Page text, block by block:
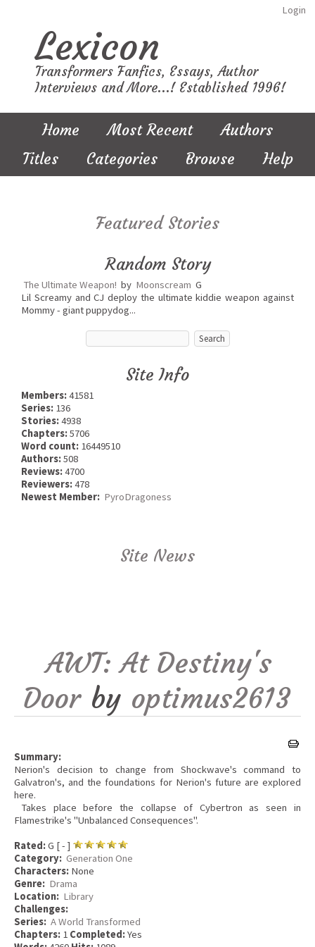
Login
Lexicon
Transformers Fanfics, Essays, Author
Interviews and More...! Established 1996!
Home Most Recent
Authors
Titles
Categories Browse Help
Featured Stories
Random Story
The Ultimate Weapon! by Moonscream G
Lil Screamy and CJ deploy the ultimate kiddie weapon against
Mommy - giant puppydog...
Site Info
Members:41581
Series: 136
Stories:4938
Chapters:5706
Word count: 16449510
Authors:508
Reviews:4700
Reviewers:478
Newest Member: PyroDragoness
Site News
AWT: At Destiny's
Door by optimus2613
Summary:
Nerion's decision to change from Shockwave's command to
Galvatron's, and the foundations for Nerion's future are explored
here.
Takes place before the collapse of Cybertron as seen in
Flamestrike's "Unbalanced Consequences".
Rated:G [ - ]
Category: Generation One
Characters: None
Genre: Drama
Location: Library
Challenges:
Series: A World Transformed
Chapters: 1 Completed:Yes